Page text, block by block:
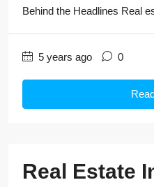
Behind the Headlines Real
5 years ago 0
Real Estate